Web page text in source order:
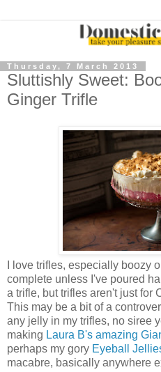
Thursday, 7 March 2013
Sluttishly Sweet:
Ginger Trifle
I love trifles, especially boozy
complete unless I've poured
a trifle, but trifles aren't just for
This may be a bit of a
any jelly in my trifles, no siree
making Laura B's amazing
perhaps my gory Eyeball
macabre, basically anywhere